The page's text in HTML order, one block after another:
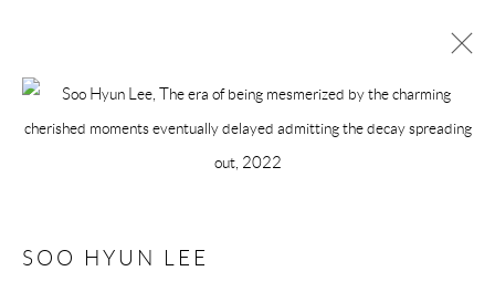
ARTWORKS
COPYRIGHT © 2026 MEY
SOO HYUN LEE